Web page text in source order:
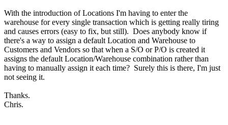
With the introduction of Locations I'm having to enter the
warehouse for every single transaction which is getting really tiring
and causes errors (easy to fix, but still). Does anybody know if
there's a way to assign a default Location and Warehouse to
Customers and Vendors so that when a S/O or P/O is created it
assigns the default Location/Warehouse combination rather than
having to manually assign it each time? Surely this is there, I'm just
not seeing it.
Thanks.
Chris.